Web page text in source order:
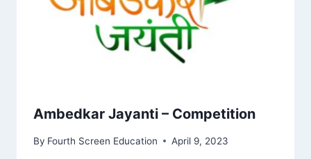
Ambedkar Jayanti – Competition
By Fourth Screen Education April 9, 2023